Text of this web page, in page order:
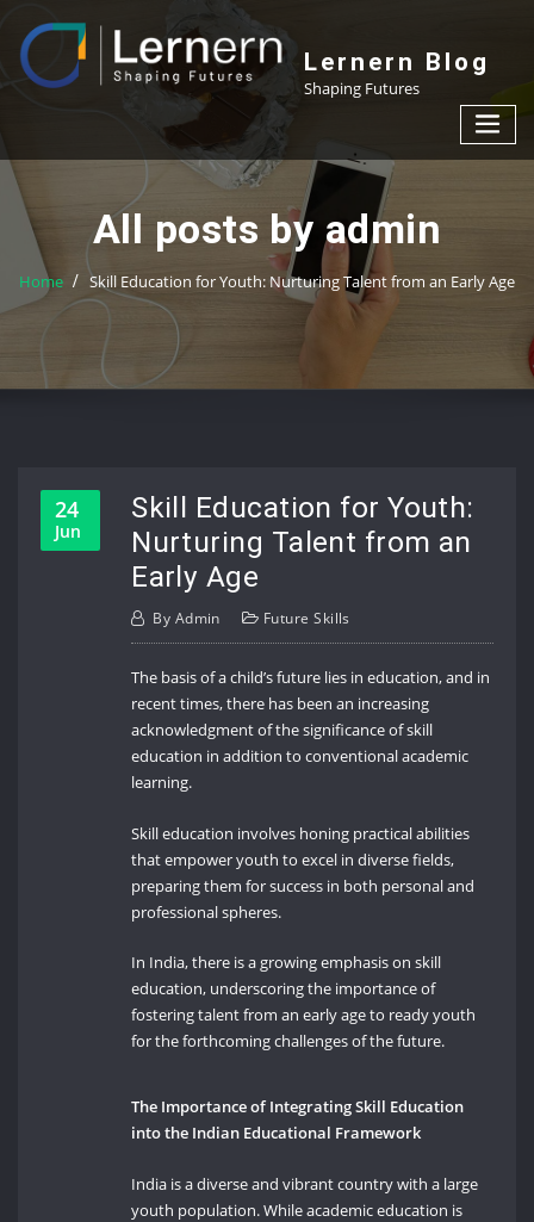
content
Lernern Blog
Shaping Futures
All posts by admin
Home Skill Education for Youth: Nurturing Talent from an Early Age
24
Jun
Skill Education for Youth:
Nurturing Talent from an
Early Age
By Admin Future Skills
The basis of a child’s future lies in education, and in
recent times, there has been an increasing
acknowledgment of the significance of skill
education in addition to conventional academic
learning.
Skill education involves honing practical abilities
that empower youth to excel in diverse fields,
preparing them for success in both personal and
professional spheres.
In India, there is a growing emphasis on skill
education, underscoring the importance of
fostering talent from an early age to ready youth
for the forthcoming challenges of the future.
The Importance of Integrating Skill Education
into the Indian Educational Framework
India is a diverse and vibrant country with a large
youth population. While academic education is